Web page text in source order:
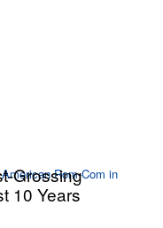
Grossing
10 Years